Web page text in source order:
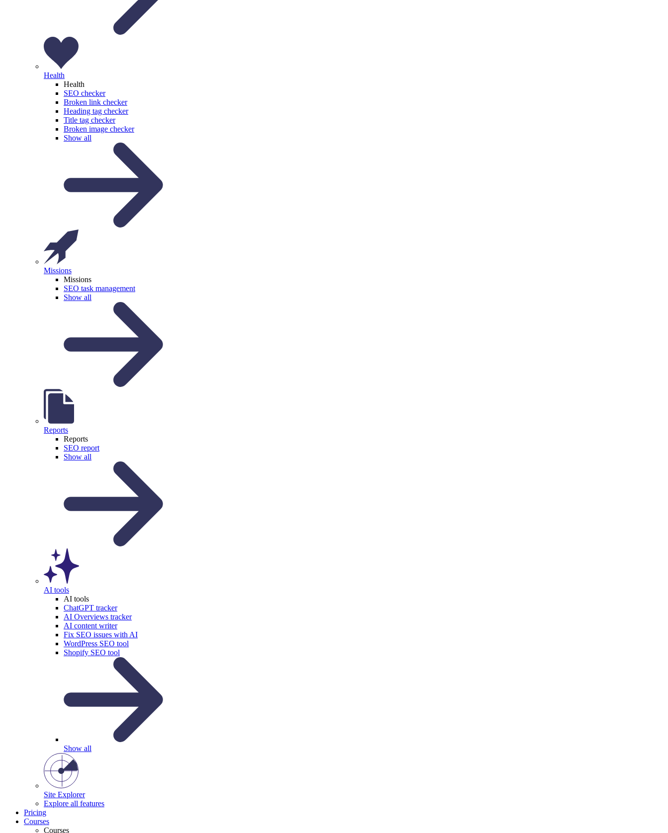
Health
Health
SEO checker
Broken link checker
Heading tag checker
Title tag checker
Broken image checker
Show all
Missions
Missions
SEO task management
Show all
Reports
Reports
SEO report
Show all
AI tools
AI tools
ChatGPT tracker
AI Overviews tracker
AI content writer
Fix SEO issues with AI
WordPress SEO tool
Shopify SEO tool
Show all
Site Explorer
Explore all features
Pricing
Courses
Courses